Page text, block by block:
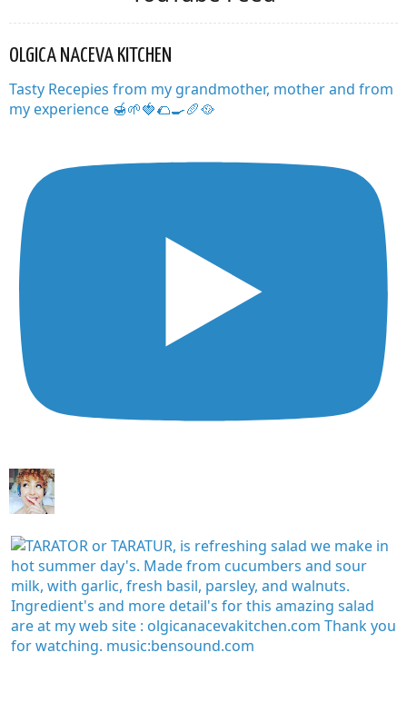
OLGICA NACEVA KITCHEN
Tasty Recepies from my grandmother, mother and from
my experience 🍯🌱🍓🌮🍳🥖🥘